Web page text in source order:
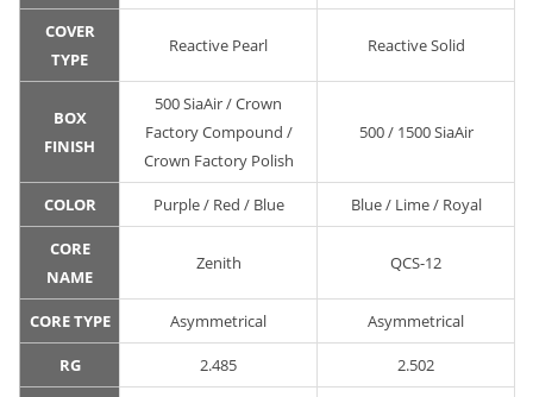
COVER
TYPE
Reactive Pearl Reactive Solid
BOX
FINISH
500 SiaAir / Crown
Factory Compound /
Crown Factory Polish
500 / 1500 SiaAir
COLOR Purple / Red / Blue Blue / Lime / Royal
CORE
NAME
Zenith QCS-12
CORE TYPE Asymmetrical Asymmetrical
RG 2.485 2.502